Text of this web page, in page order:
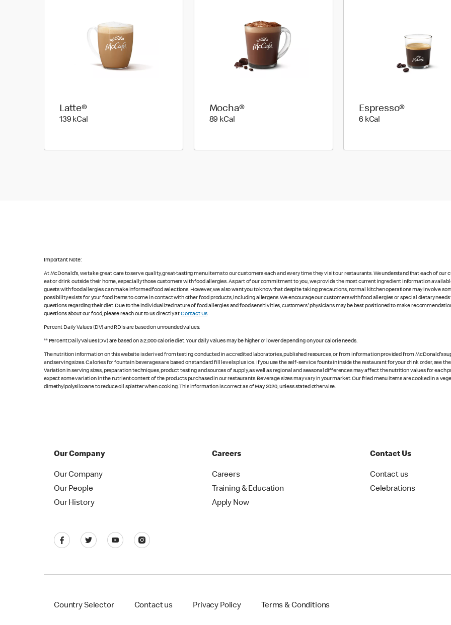
Latte®
139 kCal
Mocha®
89 kCal
Espresso®
6 kCal
Important Note:
At McDonald's, we take great care to serve quality, great-tasting menu items to our customers each and every time they visit our restaurants. We understand that each of
eat or drink outside their home, especially those customers with food allergies. As part of our commitment to you, we provide the most current ingredient information
guests with food allergies can make informed food selections. However, we also want you to know that despite taking precautions, normal kitchen operations may involve
possibility exists for your food items to come in contact with other food products, including allergens. We encourage our customers with food allergies or special dietary
questions regarding their diet. Due to the individualized nature of food allergies and food sensitivities, customers' physicians may be best positioned to make
questions about our food, please reach out to us directly atContact Us.
Percent Daily Values (DV) and RDIs are based on unrounded values.
** Percent Daily Values (DV) are based on a 2,000 calorie diet. Your daily values may be higher or lower depending on your calorie needs.
The nutrition information on this website is derived from testing conducted in accredited laboratories, published resources, or from information provided from McDonald's
and serving sizes. Calories for fountain beverages are based on standard fill levels plus ice. If you use the self-service fountain inside the restaurant for your drink order, see
Variation in serving sizes, preparation techniques, product testing and sources of supply, as well as regional and seasonal differences may affect the nutrition values for each
expect some variation in the nutrient content of the products purchased in our restaurants. Beverage sizes may vary in your market. Our fried menu items are cooked in a
dimethylpolysiloxane to reduce oil splatter when cooking. This information is correct as of May 2020, unless stated otherwise.
Our Company
Our Company
Our People
Our History
Careers
Careers
Training & Education
Apply Now
Contact Us
Contact us
Celebrations
Country Selector Contact us Privacy Policy Terms & Conditions